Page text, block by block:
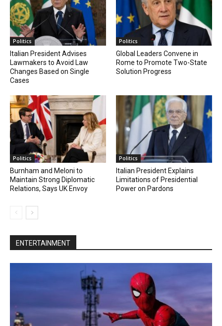
Politics
Italian President Advises
Lawmakers to Avoid Law
Changes Based on Single
Cases
Politics
Global Leaders Convene in
Rome to Promote Two-State
Solution Progress
Politics
Burnham and Meloni to
Maintain Strong Diplomatic
Relations, Says UK Envoy
Politics
Italian President Explains
Limitations of Presidential
Power on Pardons
ENTERTAINMENT